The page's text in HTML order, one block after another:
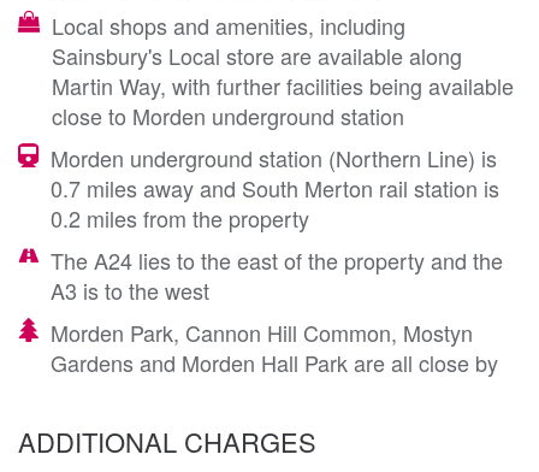
Local shops and amenities, including
Sainsbury's Local store are available along
Martin Way, with further facilities being available
close to Morden underground station
Morden underground station (Northern Line) is
0.7 miles away and South Merton rail station is
0.2 miles from the property
The A24 lies to the east of the property and the
A3 is to the west
Morden Park, Cannon Hill Common, Mostyn
Gardens and Morden Hall Park are all close by
ADDITIONAL CHARGES